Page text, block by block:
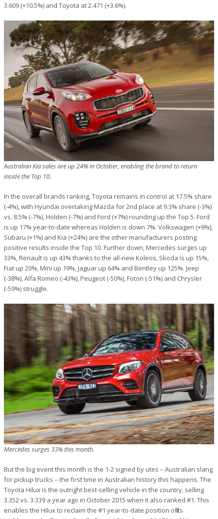
3.609 (+10.5%) and Toyota at 2.471 (+3.6%).
Australian Kia sales are up 24% in October, enabling the brand to return
inside the Top 10.
In the overall brands ranking, Toyota remains in control at 17.5% share
(-4%), with Hyundai overtaking Mazda for 2nd place at 9.3% share (-3%)
vs. 8.5% (-7%), Holden (-7%) and Ford (+7%) rounding up the Top 5. Ford
is up 17% year-to-date whereas Holden is down 7%. Volkswagen (+9%),
Subaru (+1%) and Kia (+24%) are the other manufacturers posting
positive results inside the Top 10. Further down, Mercedes surges up
33%, Renault is up 43% thanks to the all-new Koleos, Skoda is up 15%,
Fiat up 20%, Mini up 19%, Jaguar up 64% and Bentley up 125%. Jeep
(-38%), Alfa Romeo (-43%), Peugeot (-50%), Foton (-51%) and Chrysler
(-59%) struggle.
Mercedes surges 33% this month.
But the big event this month is the 1-2 signed by utes – Australian slang
for pickup trucks – the first time in Australian history this happens. The
Toyota Hilux is the outright best-selling vehicle in the country, selling
3.352 vs. 3.339 a year ago in October 2015 when it also ranked #1. This
enables the Hilux to reclaim the #1 year-to-date position off its